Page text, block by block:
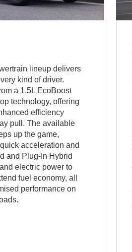
lineup delivers
kind of driver.
a 1.5L EcoBoost
technology, offering
efficiency
pull. The available
up the game,
acceleration and
and Plug-In Hybrid
electric power to
fuel economy, all
performance on